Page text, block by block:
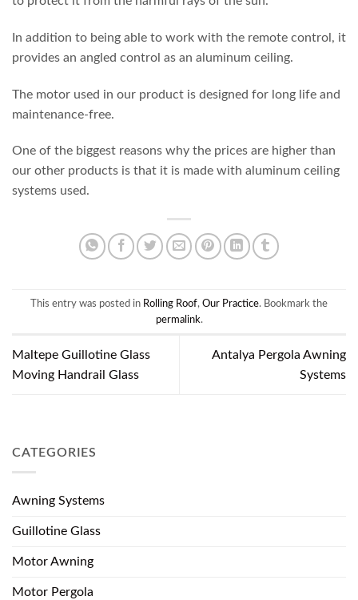
In addition to being able to work with the remote control, it
provides an angled control as an aluminum ceiling.
The motor used in our product is designed for long life and
maintenance-free.
One of the biggest reasons why the prices are higher than
our other products is that it is made with aluminum ceiling
systems used.
This entry was posted in Rolling Roof, Our Practice. Bookmark the
permalink.
Maltepe Guillotine Glass
Moving Handrail Glass
Antalya Pergola Awning
Systems
CATEGORIES
Awning Systems
Guillotine Glass
Motor Awning
Motor Pergola